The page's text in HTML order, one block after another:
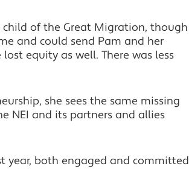
of the Great Migration, though
and could send Pam and her
equity as well. There was less
she sees the same missing
NEI and its partners and allies
year, both engaged and committed